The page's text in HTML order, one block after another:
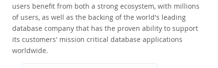
users benefit from both a strong ecosystem, with millions
of users, as well as the backing of the world's leading
database company that has the proven ability to support
its customers' mission critical database applications
worldwide.